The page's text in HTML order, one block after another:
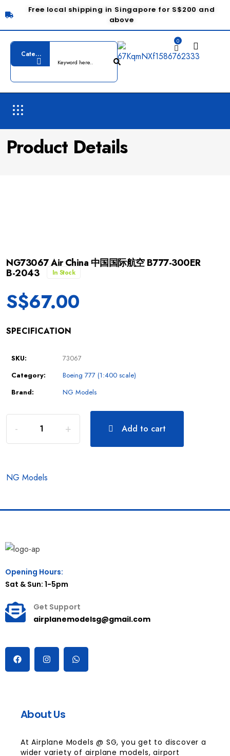
Free local shipping in Singapore for S$200 and
above
0
Product Details
NG73067 Air China 中国国际航空 B777-300ER
B-2043 In Stock
S$67.00
SPECIFICATION
SKU:
73067
Category:
Boeing 777 (1:400 scale)
Brand:
NG Models
Add to cart
NG Models
Opening Hours:
Sat & Sun: 1-5pm
Get Support
airplanemodelsg@gmail.com
About Us
At Airplane Models @ SG, you get to discover a
wider variety of airplane models, airport